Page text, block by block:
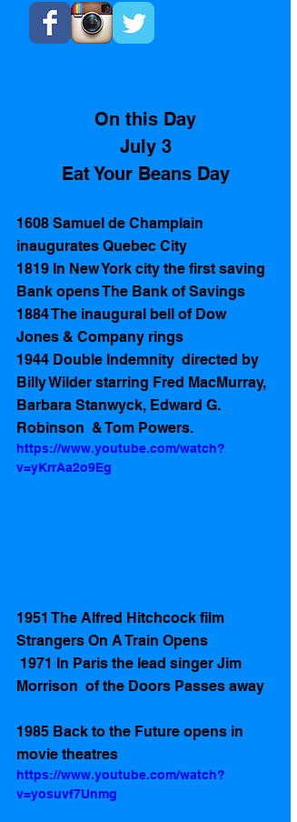
On this Day
July 3
Eat Your Beans Day
1608 Samuel de Champlain
inaugurates Quebec City
1819 In New York city the first saving
Bank opens The Bank of Savings
1884 The inaugural bell of Dow
Jones & Company rings
1944 Double Indemnity  directed by
Billy Wilder starring Fred MacMurray,
Barbara Stanwyck, Edward G.
Robinson  & Tom Powers.
https://www.youtube.com/watch?
v=yKrrAa2o9Eg
1951 The Alfred Hitchcock film
Strangers On A Train Opens
Morrison  of the Doors Passes away
1985 Back to the Future opens in
movie theatres
https://www.youtube.com/watch?
v=yosuvf7Unmg